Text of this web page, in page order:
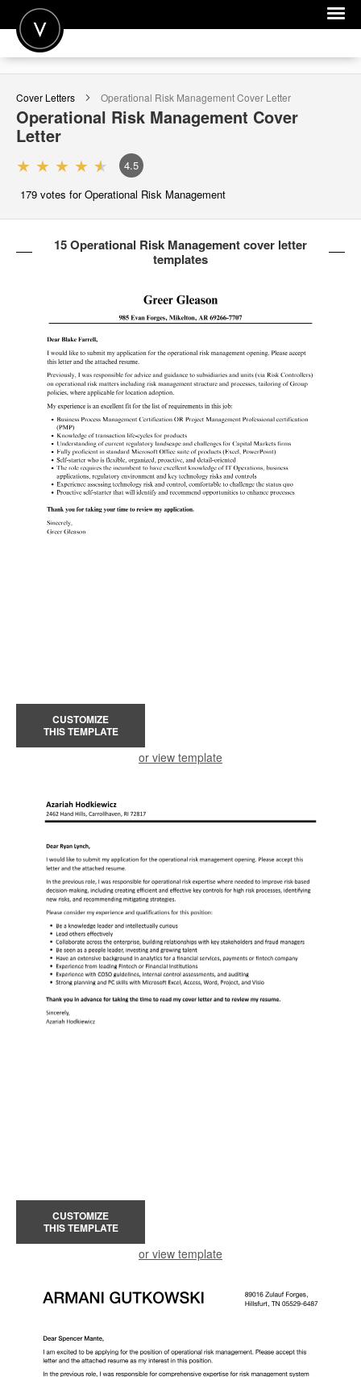
POST A JOB
JOIN
SIGN IN
FOR CANDIDATES
FOR EMPLOYERS
Cover Letters Operational Risk ManagementCover Letter
Operational Risk Management Cover
Letter
4.5
179 votes for Operational Risk Management
15 Operational Risk Management cover letter
templates
CUSTOMIZE
THIS TEMPLATE
or view template
CUSTOMIZE
THIS TEMPLATE
or view template